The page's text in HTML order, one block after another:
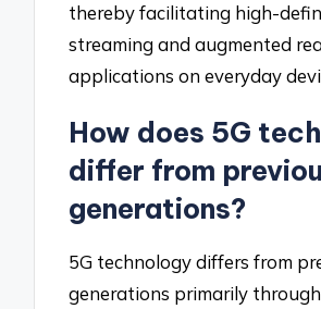
thereby facilitating high-
streaming and augmented
applications on everyday
How does 5G
differ from
generations?
5G technology differs from
generations primarily